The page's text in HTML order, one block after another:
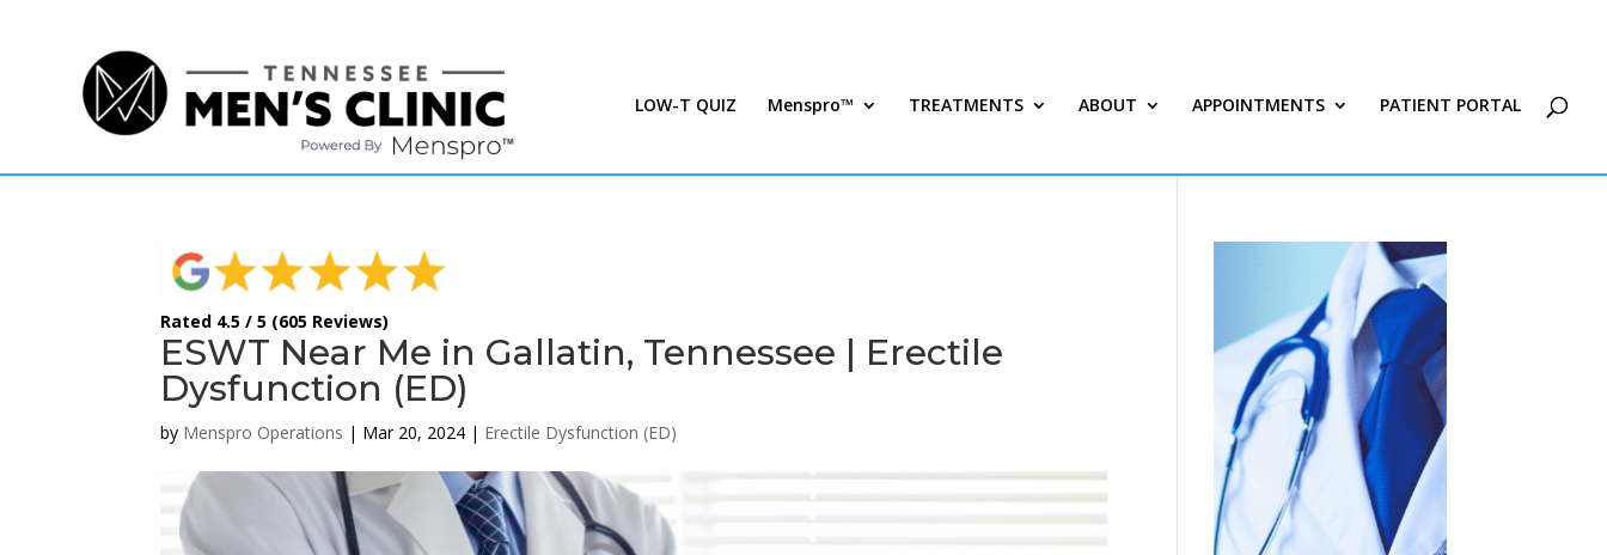
LOW-T QUIZ Menspro™ TREATMENTS ABOUT APPOINTMENTS PATIENT PORTAL
Rated 4.5 / 5 (605 Reviews)
ESWT Near Me in Gallatin, Tennessee | Erectile
Dysfunction (ED)
by Menspro Operations | Mar 20, 2024 | Erectile Dysfunction (ED)